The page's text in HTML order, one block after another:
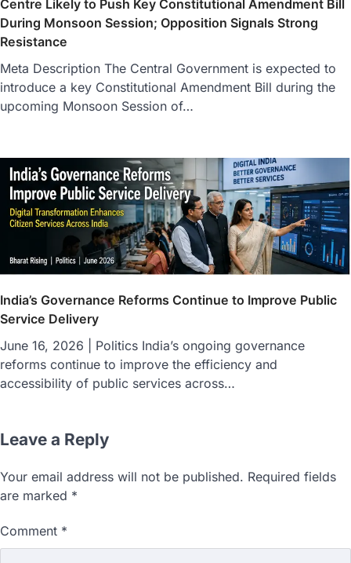
Centre Likely to Push Key Constitutional Amendment Bill
During Monsoon Session; Opposition Signals Strong
Resistance
Meta Description The Central Government is expected to
introduce a key Constitutional Amendment Bill during the
upcoming Monsoon Session of…
India’s Governance Reforms Continue to Improve Public
Service Delivery
June 16, 2026 | Politics India’s ongoing governance
reforms continue to improve the efficiency and
accessibility of public services across…
Leave a Reply
Your email address will not be published. Required fields
are marked *
Comment *